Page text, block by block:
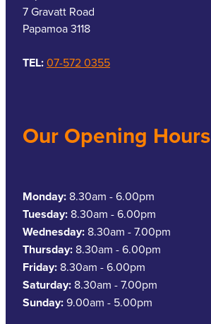
7 Gravatt Road
Papamoa 3118
TEL:07-572 0355
Our Opening Hours
Monday: 8.30am - 6.00pm
Tuesday: 8.30am - 6.00pm
Wednesday: 8.30am - 7.00pm
Thursday: 8.30am - 6.00pm
Friday: 8.30am - 6.00pm
Saturday: 8.30am - 7.00pm
Sunday:9.00am - 5.00pm